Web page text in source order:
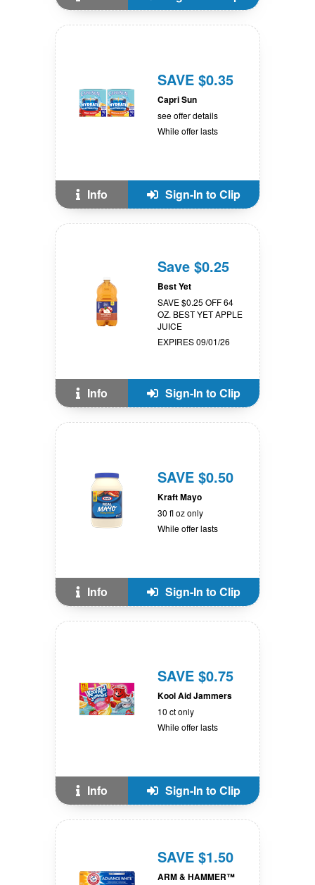
SAVE $0.35
Capri Sun
see offer details
While offer lasts
Info Sign-In to Clip
Save $0.25
Best Yet
SAVE $0.25 OFF 64
OZ. BEST YET APPLE
JUICE
EXPIRES 09/01/26
Info Sign-In to Clip
SAVE $0.50
Kraft Mayo
30 fl oz only
While offer lasts
Info Sign-In to Clip
SAVE $0.75
Kool Aid Jammers
10 ct only
While offer lasts
Info Sign-In to Clip
SAVE $1.50
ARM & HAMMER™